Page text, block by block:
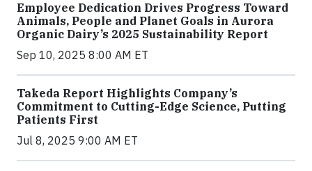
Employee Dedication Drives Progress Toward
Animals, People and Planet Goals in Aurora
Organic Dairy’s 2025 Sustainability Report
Sep 10, 2025 8:00 AM ET
Takeda Report Highlights Company’s
Commitment to Cutting-Edge Science, Putting
Patients First
Jul 8, 2025 9:00 AM ET